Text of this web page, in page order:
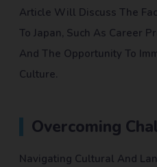
Article Will Discuss The
To Japan, Such As Career
And The Opportunity To
Culture.
Overcoming
Navigating Cultural And